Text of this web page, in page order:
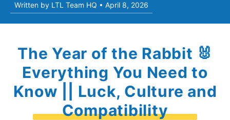
Written by LTL Team HQ • April 8, 2026
The Year of the Rabbit 🐰
Everything You Need to
Know || Luck, Culture and
Compatibility